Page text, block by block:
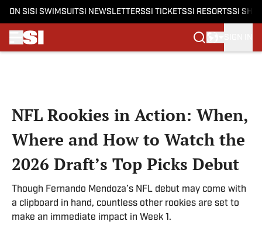
ON SI SI SWIMSUITSI NEWSLETTERSSI TICKETSSI RESORTSSI
NFL Rookies in Action: When,
Where and How to Watch the
2026 Draft’s Top Picks Debut
Though Fernando Mendoza’s NFL debut may come with
a clipboard in hand, countless other rookies are set to
make an immediate impact in Week 1.